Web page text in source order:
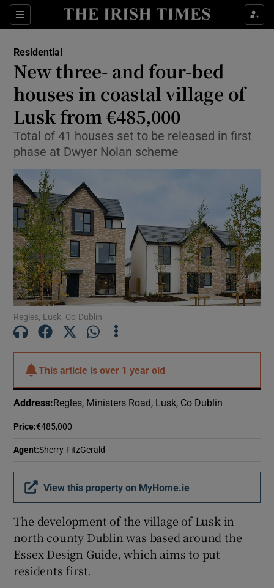
Sections Show Life & Style sub sections
Show Environment sub sections
Show Technology sub sections
Show Science sub sections
Show Motors sub sections
Residential
New three- and four-bed
houses in coastal village of
Lusk from €485,000
Total of 41 houses set to be released in first
phase at Dwyer Nolan scheme
Regles, Lusk, Co Dublin
This article isover 1 year old
Address: Regles, Ministers Road, Lusk, Co Dublin
Price:€485,000
Agent:Sherry FitzGerald
View this property on MyHome.ie
The development of the village of Lusk in
north county Dublin was based around the
Essex Design Guide, which aims to put
residents first.